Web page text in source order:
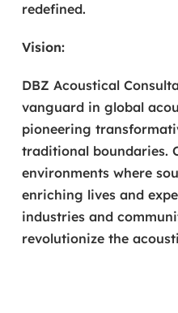
redefined.
Vision:
DBZ Acoustical
vanguard in global
pioneering
traditional boundaries.
environments where
enriching lives and
industries and
revolutionize the